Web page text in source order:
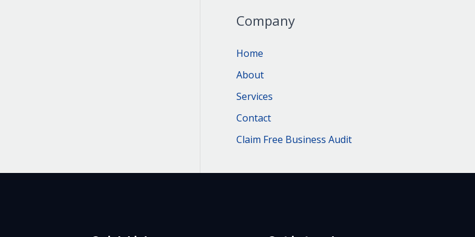
Company
Home
About
Services
Contact
Claim Free Business Audit